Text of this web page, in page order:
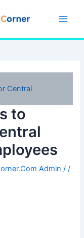
Central
to
Admin / /